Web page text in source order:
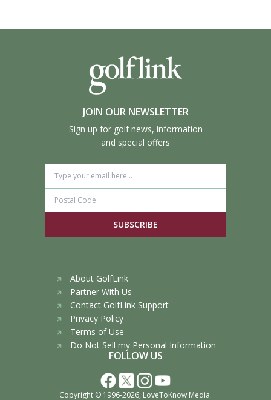
JOIN OUR NEWSLETTER
Sign up for golf news, information
and special offers
SUBSCRIBE
About GolfLink
Partner With Us
Contact GolfLink Support
Privacy Policy
Terms of Use
Do Not Sell my Personal Information
FOLLOW US
Copyright © 1996-2026, LoveToKnow Media.